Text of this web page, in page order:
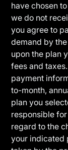
have chosen
we do not
you agree to
demand by
upon the plan
fees and
payment
to-month,
plan you
responsible
regard to the
your indicated